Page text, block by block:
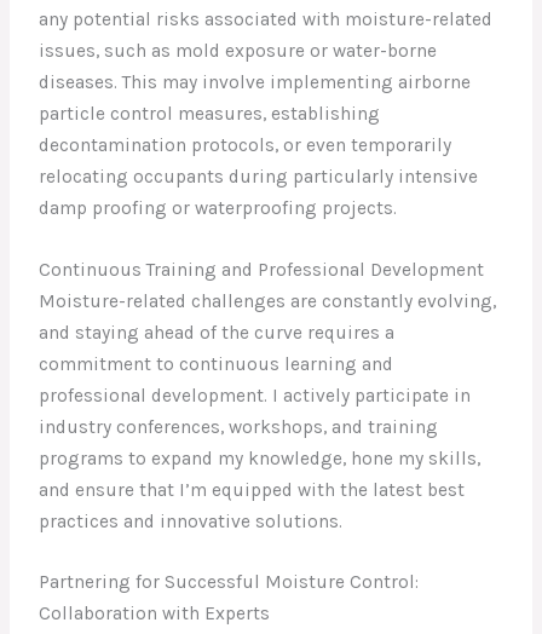
any potential risks associated with moisture-related
issues, such as mold exposure or water-borne
diseases. This may involve implementing airborne
particle control measures, establishing
decontamination protocols, or even temporarily
relocating occupants during particularly intensive
damp proofing or waterproofing projects.
Continuous Training and Professional Development
Moisture-related challenges are constantly evolving,
and staying ahead of the curve requires a
commitment to continuous learning and
professional development. I actively participate in
industry conferences, workshops, and training
programs to expand my knowledge, hone my skills,
and ensure that I’m equipped with the latest best
practices and innovative solutions.
Partnering for Successful Moisture Control:
Collaboration with Experts